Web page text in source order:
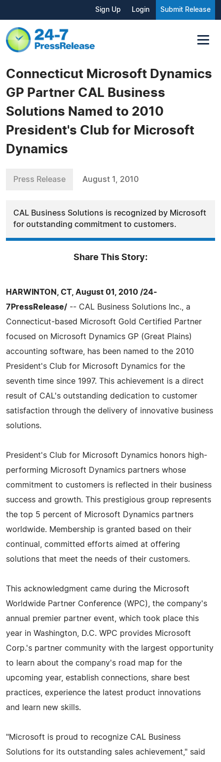
Sign Up Login Submit Release
Connecticut Microsoft Dynamics
GP Partner CAL Business
Solutions Named to 2010
President's Club for Microsoft
Dynamics
Press Release August 1, 2010
CAL Business Solutions is recognized by Microsoft
for outstanding commitment to customers.
Share This Story:
HARWINTON, CT, August 01, 2010 /24-
7PressRelease/ -- CAL Business Solutions Inc., a
Connecticut-based Microsoft Gold Certified Partner
focused on Microsoft Dynamics GP (Great Plains)
accounting software, has been named to the 2010
President's Club for Microsoft Dynamics for the
seventh time since 1997. This achievement is a direct
result of CAL's outstanding dedication to customer
satisfaction through the delivery of innovative business
solutions.
President's Club for Microsoft Dynamics honors high-
performing Microsoft Dynamics partners whose
commitment to customers is reflected in their business
success and growth. This prestigious group represents
the top 5 percent of Microsoft Dynamics partners
worldwide. Membership is granted based on their
continual, committed efforts aimed at offering
solutions that meet the needs of their customers.
This acknowledgment came during the Microsoft
Worldwide Partner Conference (WPC), the company's
annual premier partner event, which took place this
year in Washington, D.C. WPC provides Microsoft
Corp.'s partner community with the largest opportunity
to learn about the company's road map for the
upcoming year, establish connections, share best
practices, experience the latest product innovations
and learn new skills.
"Microsoft is proud to recognize CAL Business
Solutions for its outstanding sales achievement," said